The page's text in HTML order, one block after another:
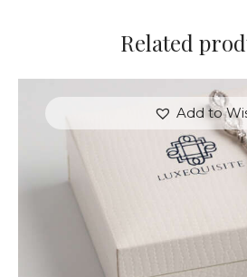
Related
Add to
MARQUISE BRACELET WITH